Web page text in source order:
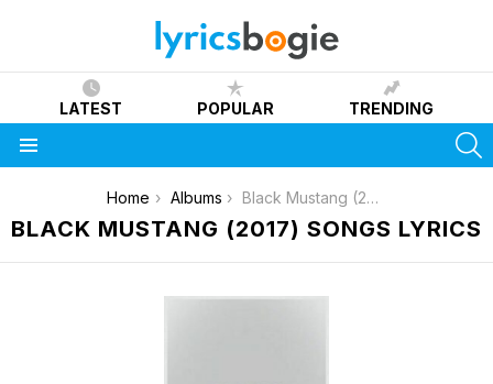
LATEST POPULAR TRENDING
You are here:Home Albums Black Mustang (2017)
BLACK MUSTANG (2017) SONGS LYRICS